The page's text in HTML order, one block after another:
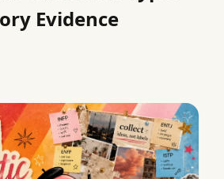
Evidence